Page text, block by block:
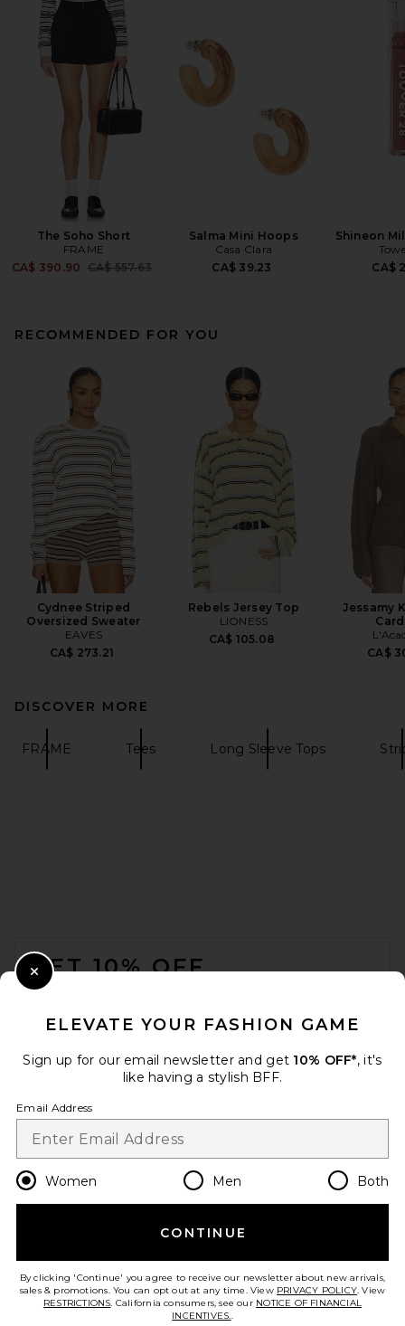
The Soho Short
FRAME
CA$ 390.90 Previous price:
CA$ 557.63
Salma Mini Hoops
Casa Clara
CA$ 39.23
Shineon
CA$
RECOMMENDED FOR YOU
Cydnee Striped
Oversized Sweater
EAVES
CA$ 273.21
Rebels Jersey Top
LIONESS
CA$ 105.08
Jessamy
CA$
DISCOVER MORE
FRAME Tees Long Sleeve Tops
GET 10% OFF
Opt out at any time. privacy policy
Change Country Regions
en CAD
HELP US IMPROVE!
ELEVATE YOUR FASHION GAME
Sign up for our email newsletter and get 10% OFF*, it's
like having a stylish BFF.
Email Address
Women Men Both
CONTINUE
By clicking 'Continue' you agree to receive our newsletter about new arrivals,
sales & promotions. You can opt out at any time. View PRIVACY POLICY. View
RESTRICTIONS. California consumers, see our NOTICE OF FINANCIAL
INCENTIVES..
Close Modal